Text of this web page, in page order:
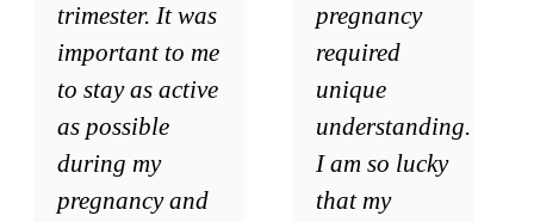
trimester. It was
important to me
to stay as active
as possible
during my
pregnancy and
pregnancy
required
unique
understanding.
I am so lucky
that my